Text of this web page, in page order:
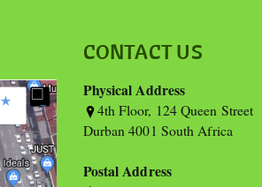
CONTACT US
Physical Address
4th Floor, 124 Queen Street
Durban 4001 South Africa
Postal Address